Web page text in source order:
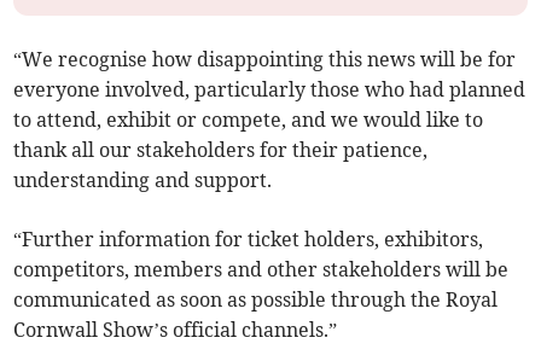
“We recognise how disappointing this news will be for
everyone involved, particularly those who had planned
to attend, exhibit or compete, and we would like to
thank all our stakeholders for their patience,
understanding and support.
“Further information for ticket holders, exhibitors,
competitors, members and other stakeholders will be
communicated as soon as possible through the Royal
Cornwall Show’s official channels.”